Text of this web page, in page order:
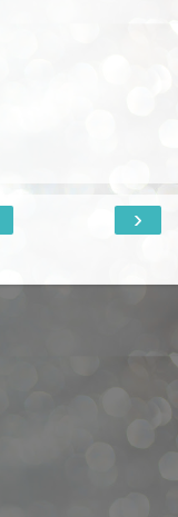
›